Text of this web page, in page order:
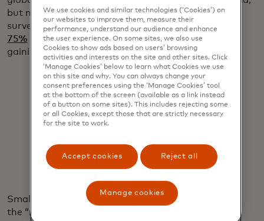
but many struggle to get access to credit. A 2023
survey by Goldman Sachs revealed thatmore than
75% of small business owners are worried about
gaining access to credit.
"You have to fight for every dollar."
Ron Benegbi
Small businesses fall into what Benegbi calls
the “missing middle” — too large to be served by
We use cookies and similar technologies (‘Cookies’) on
our websites to improve them, measure their
performance, understand our audience and enhance
the user experience. On some sites, we also use
Cookies to show ads based on users’ browsing
activities and interests on the site and other sites. Click
‘Manage Cookies’ below to learn what Cookies we use
on this site and why. You can always change your
consent preferences using the ‘Manage Cookies’ tool
at the bottom of the screen (available as a link instead
of a button on some sites). This includes rejecting some
or all Cookies, except those that are strictly necessary
for the site to work.
Accept cookies Reject all
Manage cookies